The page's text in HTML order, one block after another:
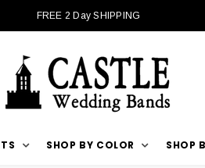
FREE 2 Day SHIPPING
SHOP BY COLOR SHOP